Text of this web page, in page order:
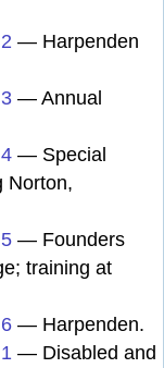
— Harpenden
— Annual
— Special
Norton,
— Founders
training at
— Harpenden.
— Disabled and